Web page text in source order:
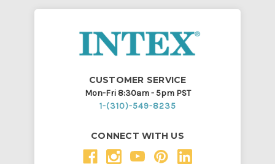
CUSTOMER SERVICE
Mon-Fri 8:30am - 5pm PST
1-(310)-549-8235
CONNECT WITH US